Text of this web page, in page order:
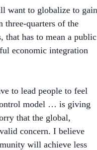
three-quarters of the
has to mean a public
economic integration
model … is giving
that the global,
concern. I believe
will achieve less
than they were a half-